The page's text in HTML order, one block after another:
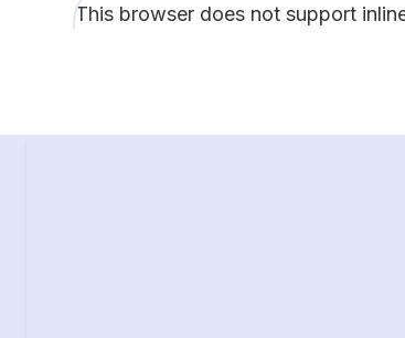
This browser does not support